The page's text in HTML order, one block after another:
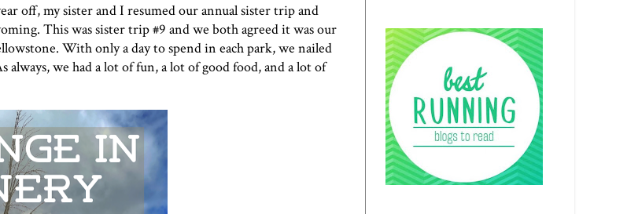
off, my sister and I resumed our annual sister trip and
This was sister trip #9 and we both agreed it was our
With only a day to spend in each park, we nailed
we had a lot of fun, a lot of good food, and a lot of